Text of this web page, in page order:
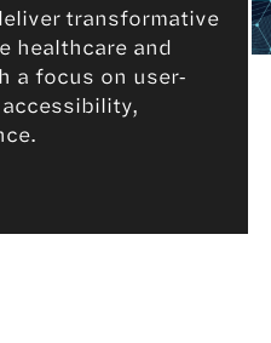
transformative
healthcare and
a focus on user-